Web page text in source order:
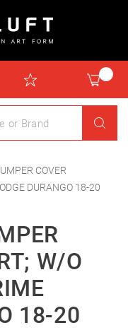
COVER
DURANGO 18-20
W/O
18-20